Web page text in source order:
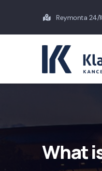
main
Reymonta 24/
What